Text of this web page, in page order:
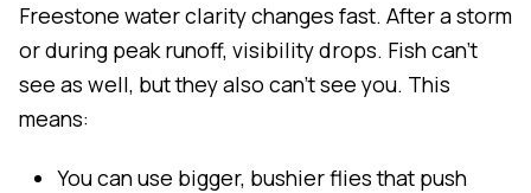
Freestone water clarity changes fast. After a storm
or during peak runoff, visibility drops. Fish can't
see as well, but they also can't see you. This
means:
You can use bigger, bushier flies that push